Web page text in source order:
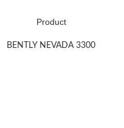
Product
BENTLY NEVADA 3300